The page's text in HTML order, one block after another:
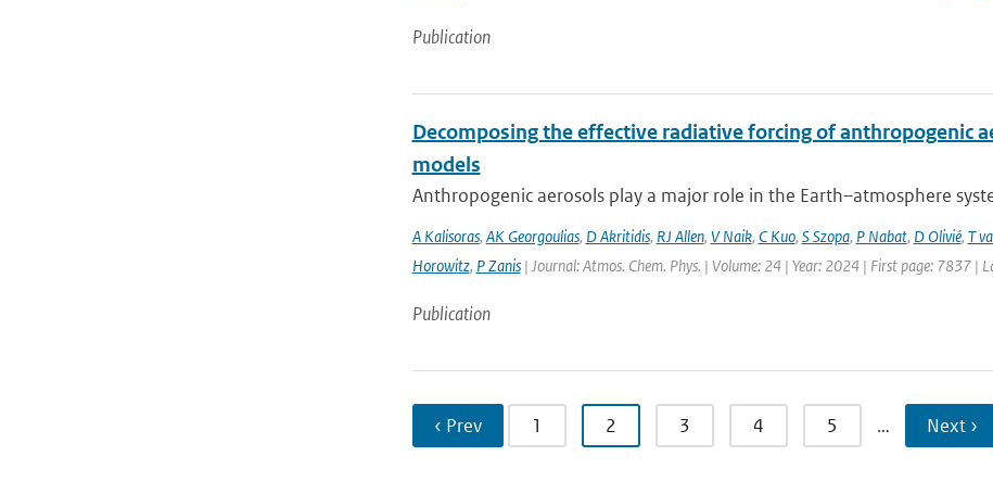
Publication
Decomposing the effective radiative forcing of anthropogenic
models
Anthropogenic aerosols play a major role in the Earth–atmosphere
A Kalisoras, AK Georgoulias, D Akritidis, RJ Allen, V Naik, C Kuo, S Szopa, P Nabat, D Olivié, T
Horowitz, P Zanis| Journal: Atmos. Chem. Phys. | Volume: 24 | Year: 2024 | First page: 7837 |
Publication
‹ Prev 1 2 3 4 5 … Next ›